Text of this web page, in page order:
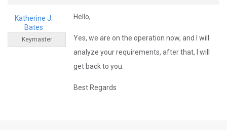
Katherine J.
Bates
Keymaster
Hello,
Yes, we are on the operation now, and I will
analyze your requirements, after that, I will
get back to you.
Best Regards